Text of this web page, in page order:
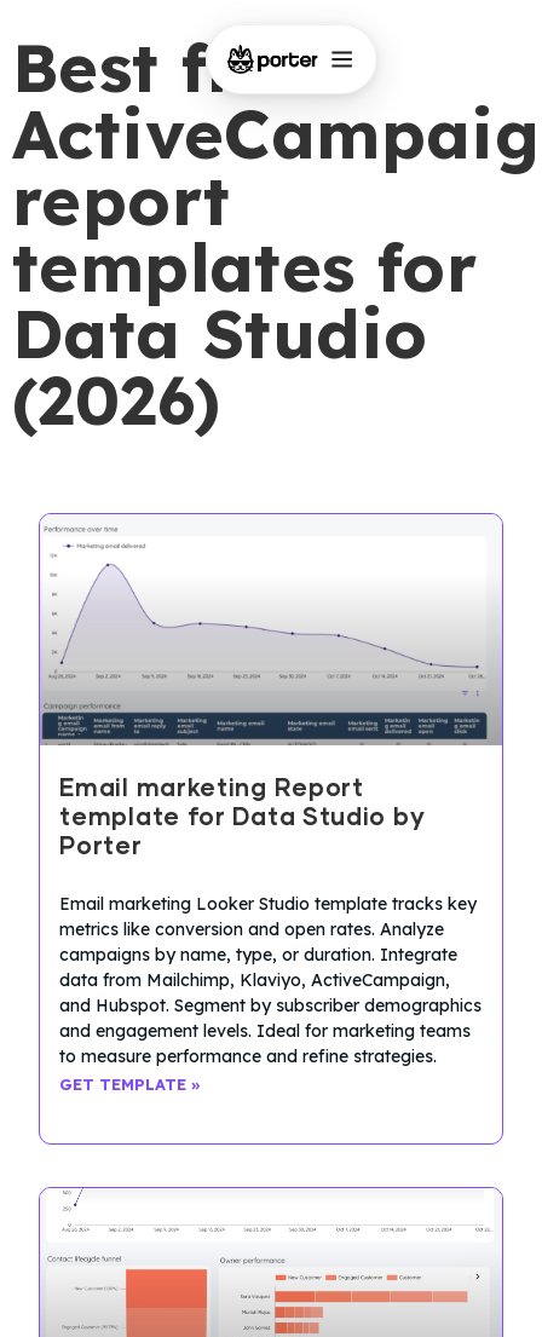
Best free
report
templates for
Data Studio
(2026)
Email marketing Report
template for Data Studio by
Porter
Email marketing Looker Studio template tracks key
metrics like conversion and open rates. Analyze
campaigns by name, type, or duration. Integrate
data from Mailchimp, Klaviyo, ActiveCampaign,
and Hubspot. Segment by subscriber demographics
and engagement levels. Ideal for marketing teams
to measure performance and refine strategies.
GET TEMPLATE »